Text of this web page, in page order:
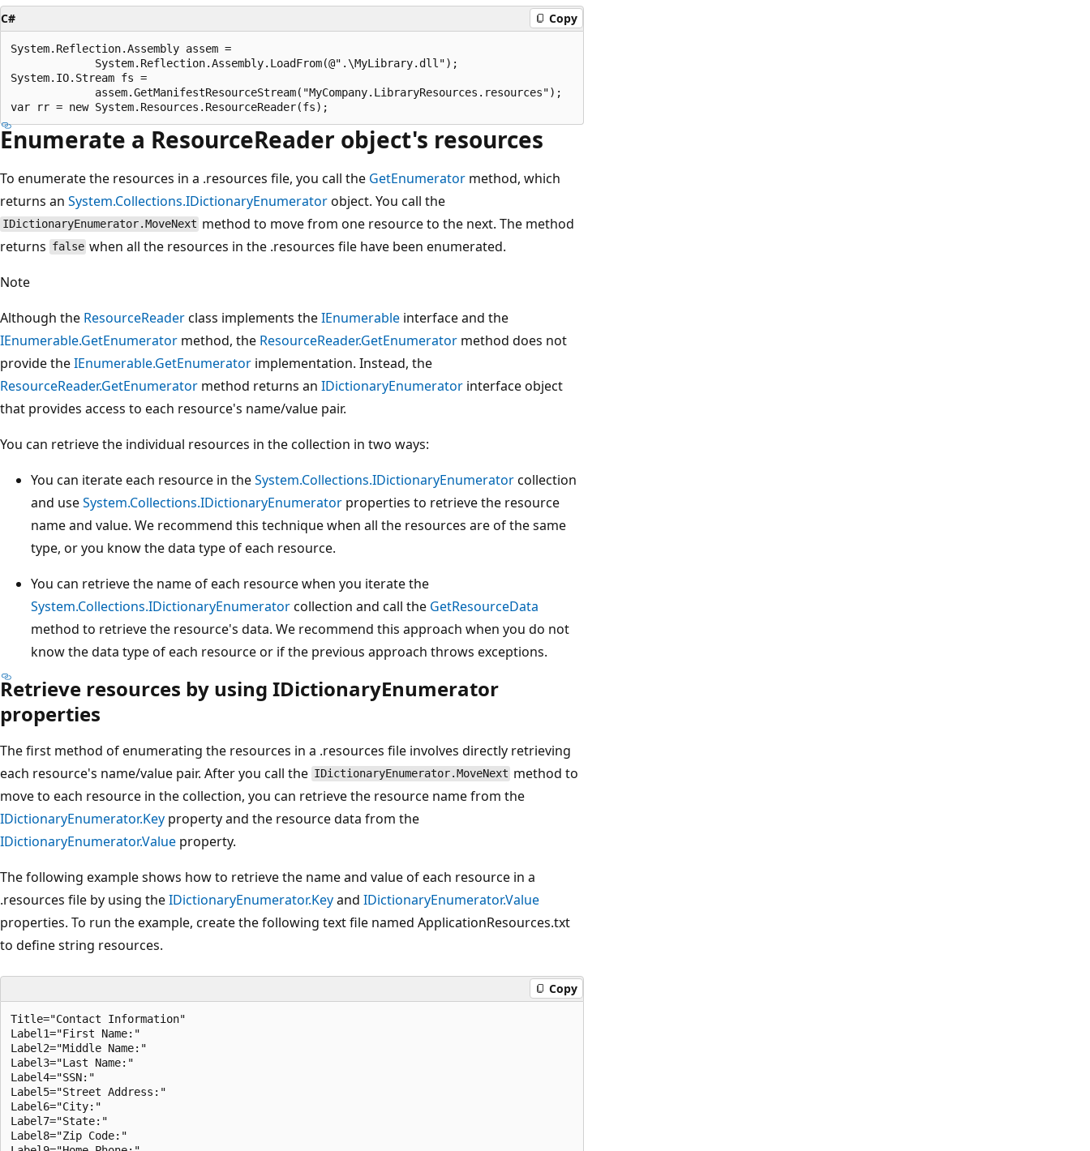
C# Copy
System.Reflection.Assembly assem =
             System.Reflection.Assembly.LoadFrom(@".\MyLibrary.dll");
System.IO.Stream fs =
             assem.GetManifestResourceStream("MyCompany.LibraryResources.resources");
Enumerate a ResourceReader object's resources
To enumerate the resources in a .resources file, you call the GetEnumerator method, which
returns an System.Collections.IDictionaryEnumeratorobject. You call the
IDictionaryEnumerator.MoveNext method to move from one resource to the next. The method
returns false when all the resources in the .resources file have been enumerated.
Note
Although the ResourceReaderclass implements theIEnumerable interface and the
IEnumerable.GetEnumerator method, the ResourceReader.GetEnumerator method does not
provide theIEnumerable.GetEnumerator implementation. Instead, the
ResourceReader.GetEnumerator method returns an IDictionaryEnumerator interface object
that provides access to each resource's name/value pair.
You can retrieve the individual resources in the collection in two ways:
You can iterate each resource in theSystem.Collections.IDictionaryEnumeratorcollection
and useSystem.Collections.IDictionaryEnumerator properties to retrieve the resource
name and value. We recommend this technique when all the resources are of the same
type, or you know the data type of each resource.
You can retrieve the name of each resource when you iterate the
System.Collections.IDictionaryEnumeratorcollection and call the GetResourceData
method to retrieve the resource's data. We recommend this approach when you do not
know the data type of each resource or if the previous approach throws exceptions.
Retrieve resources by using IDictionaryEnumerator
properties
The first method of enumerating the resources in a .resources file involves directly retrieving
each resource's name/value pair. After you call the IDictionaryEnumerator.MoveNext method to
move to each resource in the collection, you can retrieve the resource name from the
IDictionaryEnumerator.Key property and the resource data from the
IDictionaryEnumerator.Value property.
The following example shows how to retrieve the name and value of each resource in a
.resources file by using theIDictionaryEnumerator.Keyand IDictionaryEnumerator.Value
properties. To run the example, create the following text file named ApplicationResources.txt
to define string resources.
Copy
Title="Contact Information"
Label1="First Name:"
Label2="Middle Name:"
Label3="Last Name:"
Label4="SSN:"
Label5="Street Address:"
Label6="City:"
Label7="State:"
Label8="Zip Code:"